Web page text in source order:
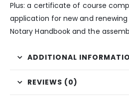
Plus: a certificate of course
application for new and renewing
Notary Handbook and the
ADDITIONAL
REVIEWS (0)